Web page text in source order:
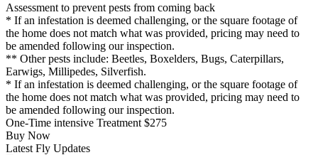
Assessment to prevent pests from coming back
* If an infestation is deemed challenging, or the square footage of
the home does not match what was provided, pricing may need to
be amended following our inspection.
** Other pests include: Beetles, Boxelders, Bugs, Caterpillars,
Earwigs, Millipedes, Silverfish.
* If an infestation is deemed challenging, or the square footage of
the home does not match what was provided, pricing may need to
be amended following our inspection.
One-Time intensive Treatment $275
Buy Now
Latest Fly Updates